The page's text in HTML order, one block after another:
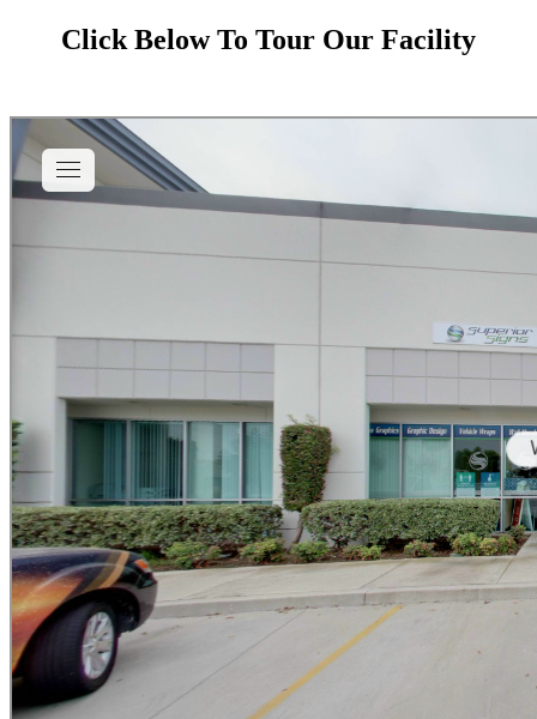
Click Below To Tour Our Facility